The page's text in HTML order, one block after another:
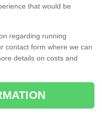
that would be
regarding running
contact form where we can
details on costs and